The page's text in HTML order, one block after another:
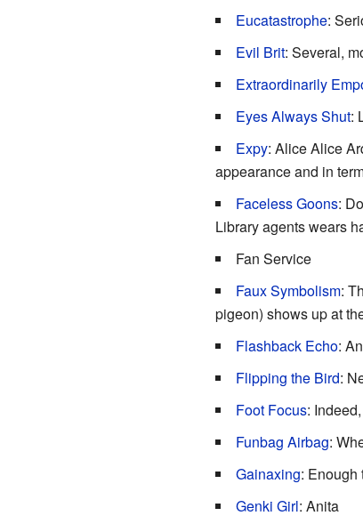
Eucatastrophe:
Evil Brit: Several,
Extraordinarily
Eyes Always Shut:
Expy: Alice Alice
appearance and in
Faceless Goons:
Library agents wears
Fan Service
Faux Symbolism:
pigeon) shows up at
Flashback Echo:
Flipping the Bird:
Foot Focus:
Funbag Airbag:
Gainaxing: Enough
Genki Girl: Anita